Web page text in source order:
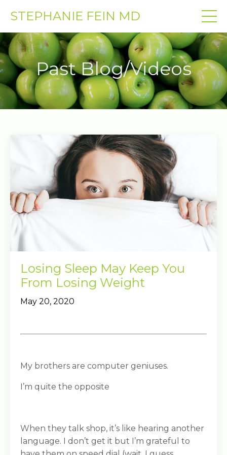
STEPHANIE FEIN MD
Past Blog/Videos
Losing Sleep May Keep You
From Losing Weight
May 20, 2020
My brothers are computer geniuses.
I’m quite the opposite
When they talk shop, it’s like hearing another
language. I don’t get it but I’m grateful to